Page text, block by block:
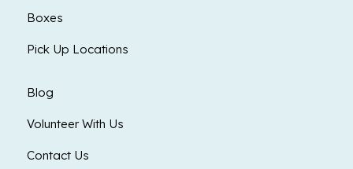
Boxes
Pick Up Locations
Blog
Volunteer With Us
Contact Us